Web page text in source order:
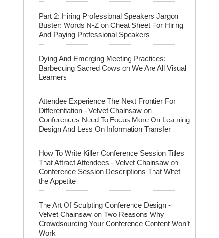
Part 2: Hiring Professional Speakers Jargon
Buster: Words N-Z on Cheat Sheet For Hiring
And Paying Professional Speakers
Dying And Emerging Meeting Practices:
Barbecuing Sacred Cows on We Are All Visual
Learners
Attendee Experience The Next Frontier For
Differentiation - Velvet Chainsaw on
Conferences Need To Focus More On Learning
Design And Less On Information Transfer
How To Write Killer Conference Session Titles
That Attract Attendees - Velvet Chainsaw on
Conference Session Descriptions That Whet
the Appetite
The Art Of Sculpting Conference Design -
Velvet Chainsaw on Two Reasons Why
Crowdsourcing Your Conference Content Won’t
Work